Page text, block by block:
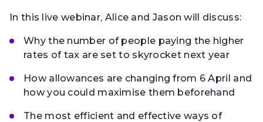
In this live webinar, Alice and Jason will discuss:
Why the number of people paying the higher
rates of tax are set to skyrocket next year
How allowances are changing from 6 April and
how you could maximise them beforehand
The most efficient and effective ways of